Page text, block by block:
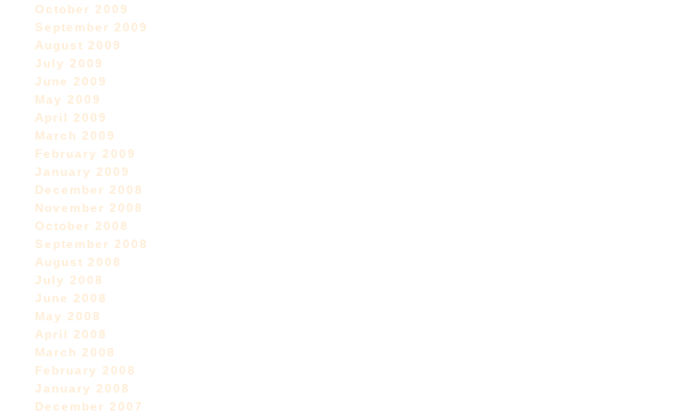
October 2009
September 2009
August 2009
July 2009
June 2009
May 2009
April 2009
March 2009
February 2009
January 2009
December 2008
November 2008
October 2008
September 2008
August 2008
July 2008
June 2008
May 2008
April 2008
March 2008
February 2008
January 2008
December 2007